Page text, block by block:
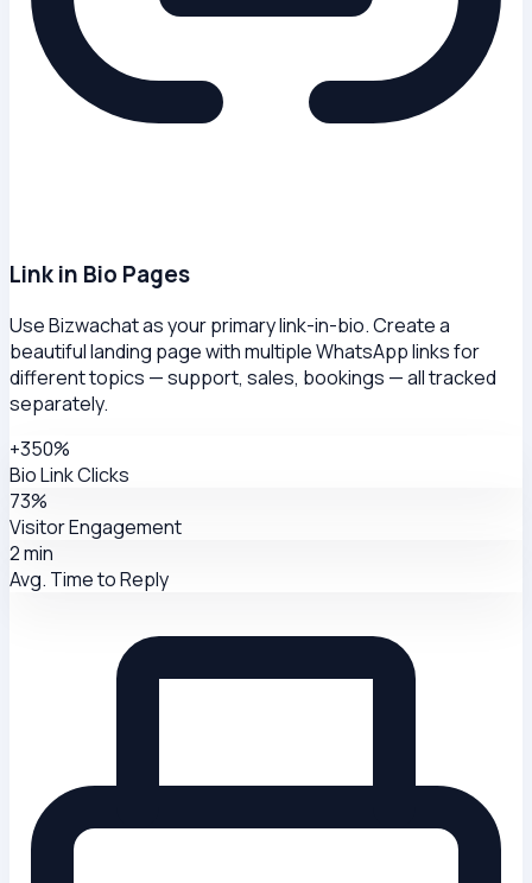
Link in Bio Pages
Use Bizwachat as your primary link-in-bio. Create a
beautiful landing page with multiple WhatsApp links for
different topics — support, sales, bookings — all tracked
separately.
+350%
Bio Link Clicks
73%
Visitor Engagement
2 min
Avg. Time to Reply